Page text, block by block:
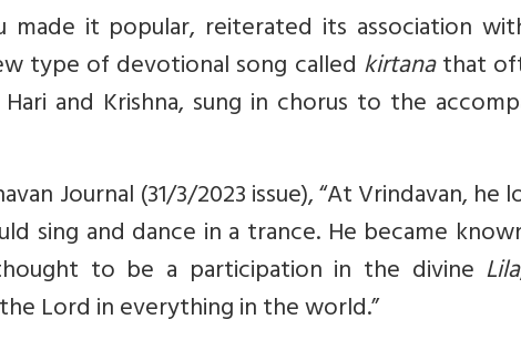
made it popular, reiterated its association
type of devotional song called kirtanathat
and Krishna, sung in chorus to the
Journal (31/3/2023 issue), “At Vrindavan, he
sing and dance in a trance. He became
to be a participation in the divine Lila
Lord in everything in the world.”